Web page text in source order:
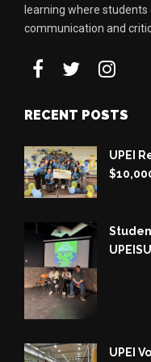
learning where
communication and
RECENT POSTS
UPEI
UPEI